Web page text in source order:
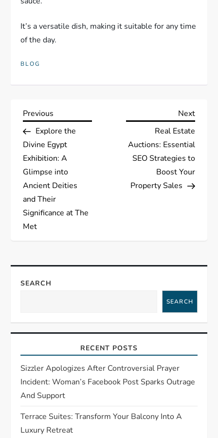
It’s a versatile dish, making it suitable for any time
of the day.
BLOG
P
o
s
t
n
a
i
a
i
o
n
Previous
Post
Previous
Explore the
Divine Egypt
Exhibition: A
Glimpse into
Ancient Deities
and Their
Significance at The
Met
Next
Next
Real Estate
Auctions: Essential
SEO Strategies to
Boost Your
Property Sales
SEARCH
SEARCH
RECENT POSTS
Sizzler Apologizes After Controversial Prayer
Incident: Woman’s Facebook Post Sparks Outrage
And Support
Terrace Suites: Transform Your Balcony Into A
Luxury Retreat